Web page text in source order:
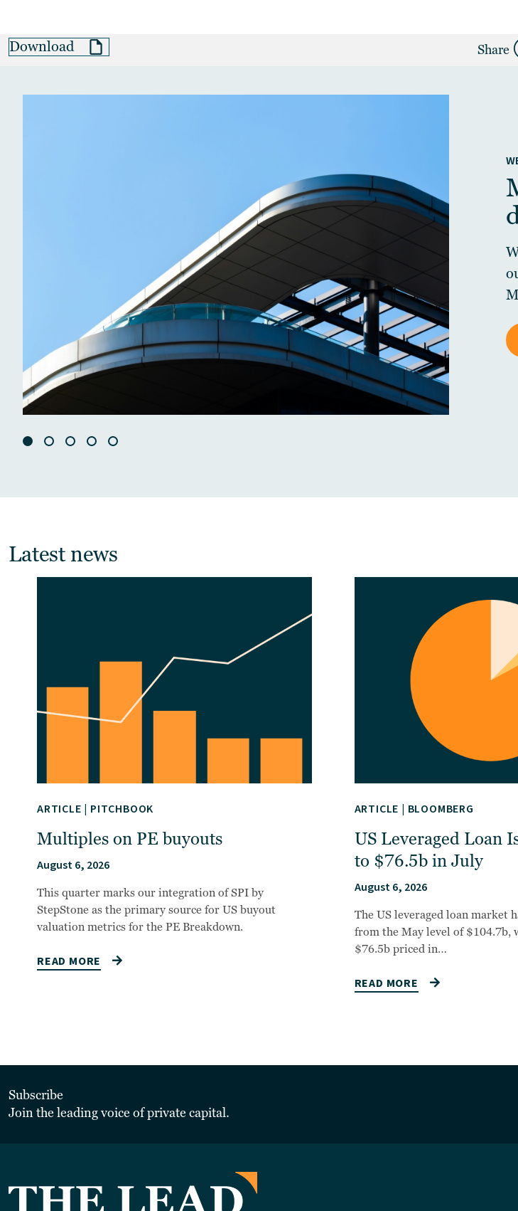
Download Share
Latest news
ARTICLE | PITCHBOOK
Multiples on PE buyouts
August 6, 2026
This quarter marks our integration of SPI by
StepStone as the primary source for US buyout
valuation metrics for the PE Breakdown.
READ MORE
ARTICLE | BLOOMBERG
US Leveraged Loan
to $76.5b in July
August 6, 2026
The US leveraged loan market
from the May level of $104.7b,
$76.5b priced in…
READ MORE
Subscribe
Join the leading voice of private capital.